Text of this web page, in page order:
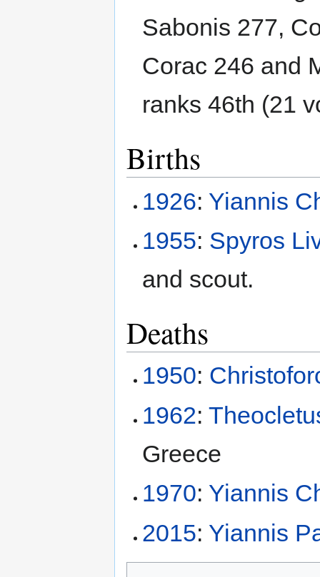
Sabonis 277,
Corac 246 and
ranks 46th (21
Births
1926: Yiannis
1955: Spyros
and scout.
Deaths
1950:
1962:
Greece
1970: Yiannis
2015: Yiannis